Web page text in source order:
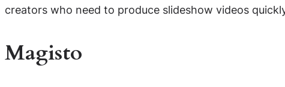
creators who need to produce slideshow videos
Magisto